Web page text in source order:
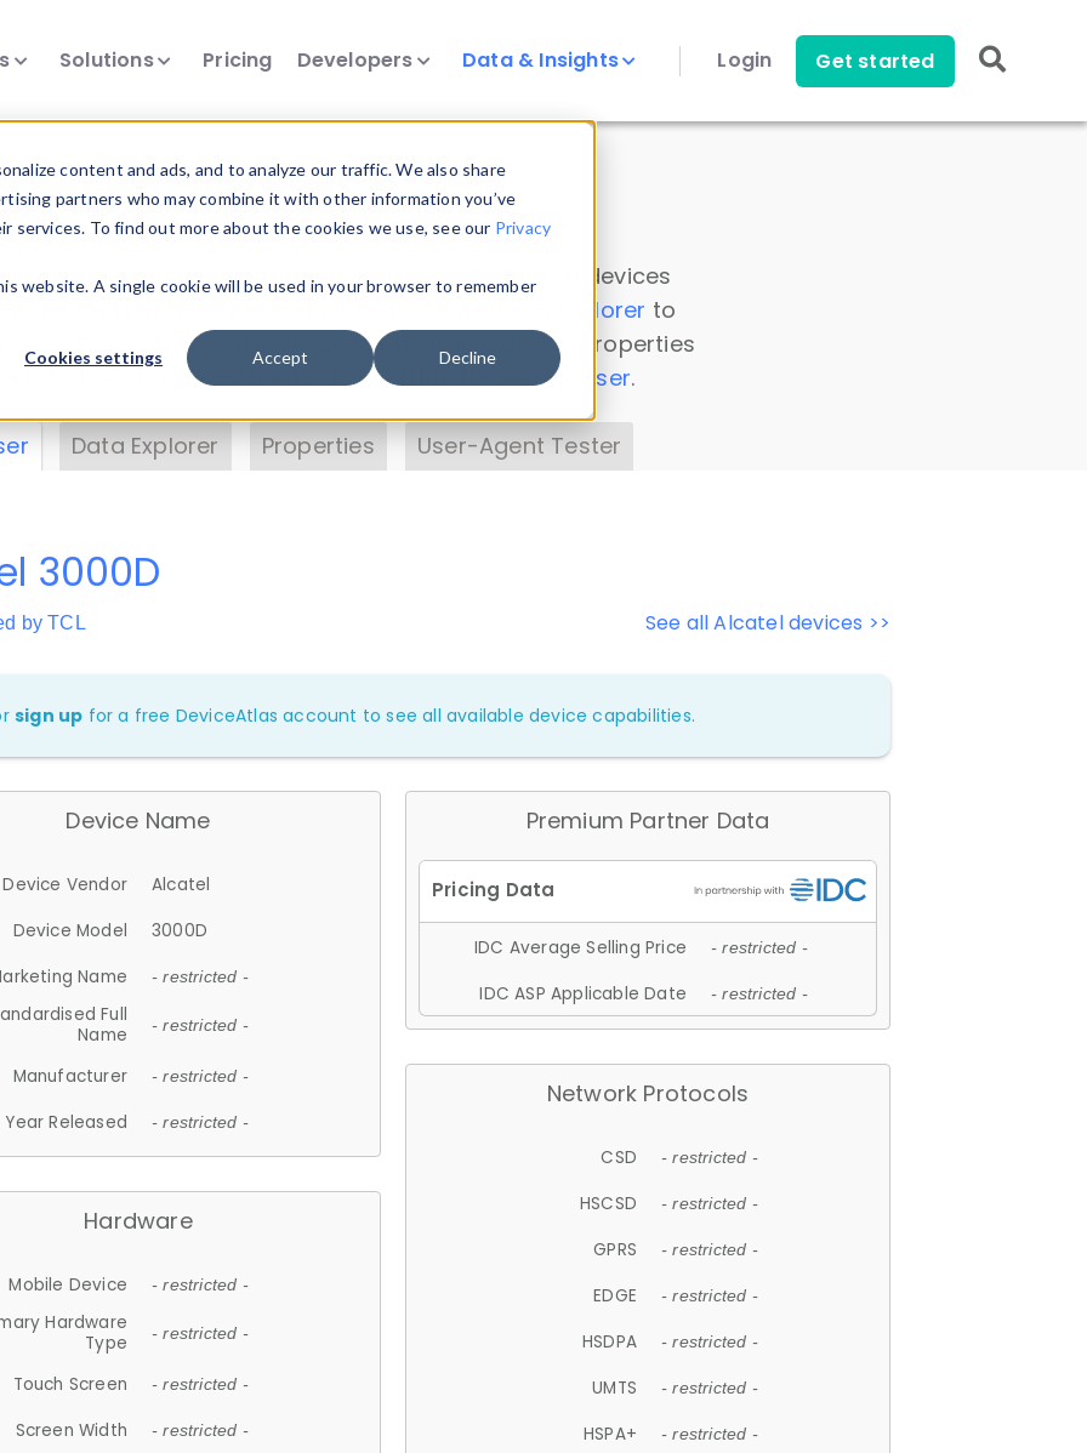
content and ads, and to analyze our traffic. We also share
partners who may combine it with other information you’ve
To find out more about the cookies we use, see our Privacy
website. A single cookie will be used in your browser to remember
Cookies settings Accept Decline
Solutions Pricing Developers Data & Insights Login Get started
Insights
data. Drill into information and properties on all devices
Data Explorer to
DeviceAtlas data. Check our available device properties
. Test a User-Agent with theHTTP Headers Parser.
Data Explorer Properties User-Agent Tester
See all Alcatel devices >>
3000D
by TCL
sign up for a free DeviceAtlas account to see all available device capabilities.
Device Name
Device Vendor
Alcatel
Device Model
3000D
Name
- restricted -
Full
Name
- restricted -
Manufacturer - restricted -
Year Released - restricted -
Hardware
Mobile Device - restricted -
Hardware
Type
- restricted -
Touch Screen - restricted -
Screen Width - restricted -
Premium Partner Data
IDC Average Selling Price - restricted -
IDC ASP Applicable Date - restricted -
Network Protocols
CSD - restricted -
HSCSD - restricted -
GPRS - restricted -
EDGE - restricted -
HSDPA - restricted -
UMTS - restricted -
HSPA+ - restricted -